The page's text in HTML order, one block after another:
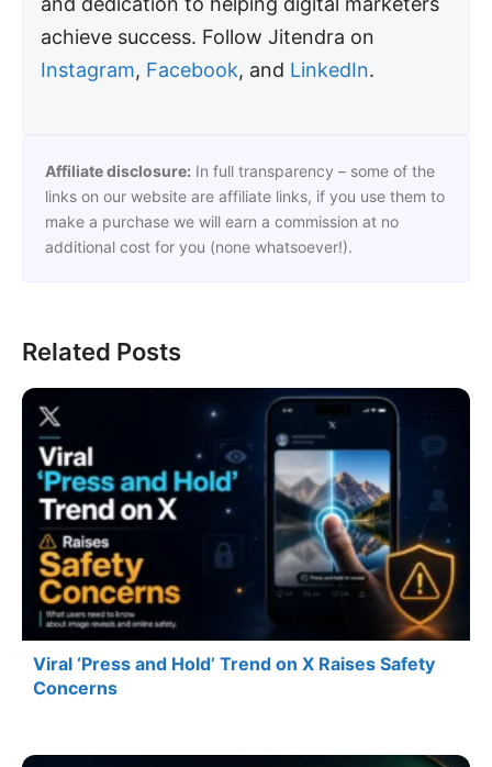
achieve success. Follow Jitendra on
Instagram, Facebook, and LinkedIn.
Affiliate disclosure: In full transparency – some of the
links on our website are affiliate links, if you use them to
make a purchase we will earn a commission at no
additional cost for you (none whatsoever!).
Related Posts
Viral ‘Press and Hold’ Trend on X Raises Safety
Concerns